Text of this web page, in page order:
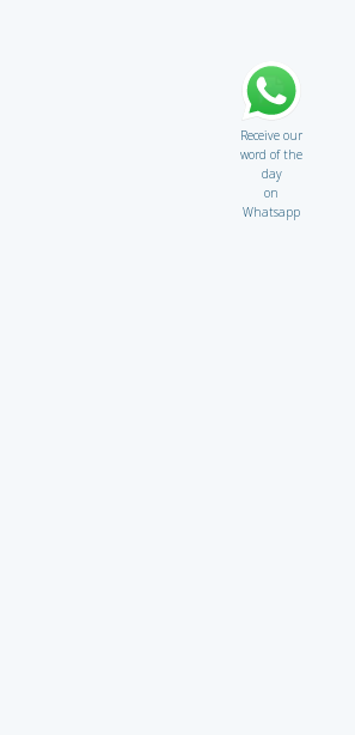
Receive our
word of the
day
on
Whatsapp